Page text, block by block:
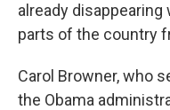
already
parts of the country
Carol Browner, who
the Obama